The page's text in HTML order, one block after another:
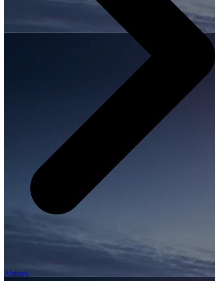
Airlines